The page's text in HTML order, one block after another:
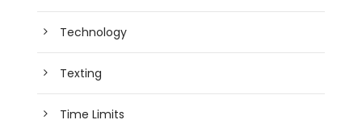
Technology
Texting
Time Limits